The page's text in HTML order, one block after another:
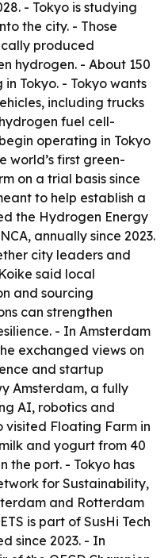
- Tokyo is studying
the city. - Those
produced
hydrogen. - About 150
Tokyo. - Tokyo wants
including trucks
fuel cell-
operating in Tokyo
world’s first green-
on a trial basis since
to help establish a
the Hydrogen Energy
annually since 2023.
city leaders and
said local
and sourcing
can strengthen
- In Amsterdam
exchanged views on
and startup
Amsterdam, a fully
AI, robotics and
visited Floating Farm in
and yogurt from 40
the port. - Tokyo has
for Sustainability,
and Rotterdam
is part of SusHi Tech
since 2023. - In